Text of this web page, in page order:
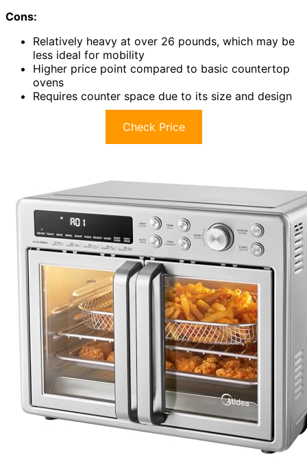
Cons:
Relatively heavy at over 26 pounds, which may be
less ideal for mobility
Higher price point compared to basic countertop
ovens
Requires counter space due to its size and design
Check Price